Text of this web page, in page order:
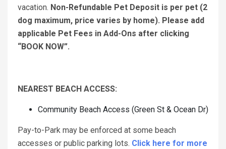
vacation. Non-Refundable Pet Deposit is per pet (2
dog maximum, price varies by home). Please add
applicable Pet Fees in Add-Ons after clicking
“BOOK NOW”.
NEAREST BEACH ACCESS:
Community Beach Access (Green St & Ocean Dr)
Pay-to-Park may be enforced at some beach
accesses or public parking lots. Click here for more